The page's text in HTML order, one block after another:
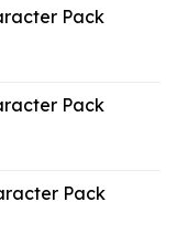
Pack
Pack
Pack